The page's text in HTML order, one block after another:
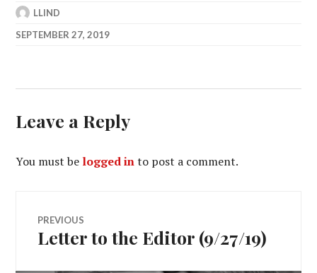
LLIND
SEPTEMBER 27, 2019
Leave a Reply
You must be logged into post a comment.
Post
navigation
PREVIOUS
Previous
Letter to the Editor (9/27/19)